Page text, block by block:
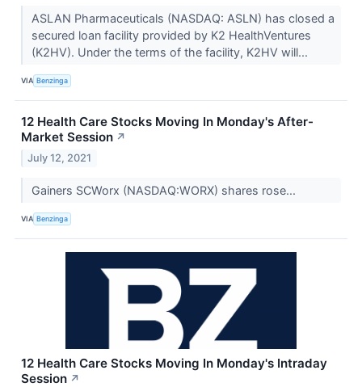
ASLAN Pharmaceuticals (NASDAQ: ASLN) has closed a
secured loan facility provided by K2 HealthVentures
(K2HV). Under the terms of the facility, K2HV will...
VIA Benzinga
12 Health Care Stocks Moving In Monday's After-
Market Session ↗
July 12, 2021
Gainers SCWorx (NASDAQ:WORX) shares rose...
VIA Benzinga
12 Health Care Stocks Moving In Monday's Intraday
Session ↗